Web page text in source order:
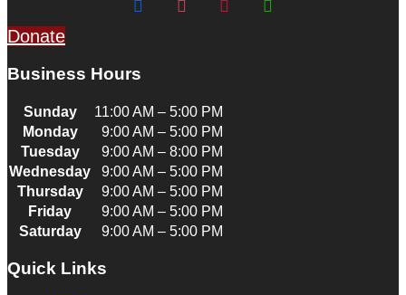
Donate
Business Hours
Sunday
11:00 AM – 5:00 PM
Monday
9:00 AM – 5:00 PM
Tuesday
9:00 AM – 8:00 PM
Wednesday
9:00 AM – 5:00 PM
Thursday
9:00 AM – 5:00 PM
Friday
9:00 AM – 5:00 PM
Saturday
9:00 AM – 5:00 PM
Quick Links